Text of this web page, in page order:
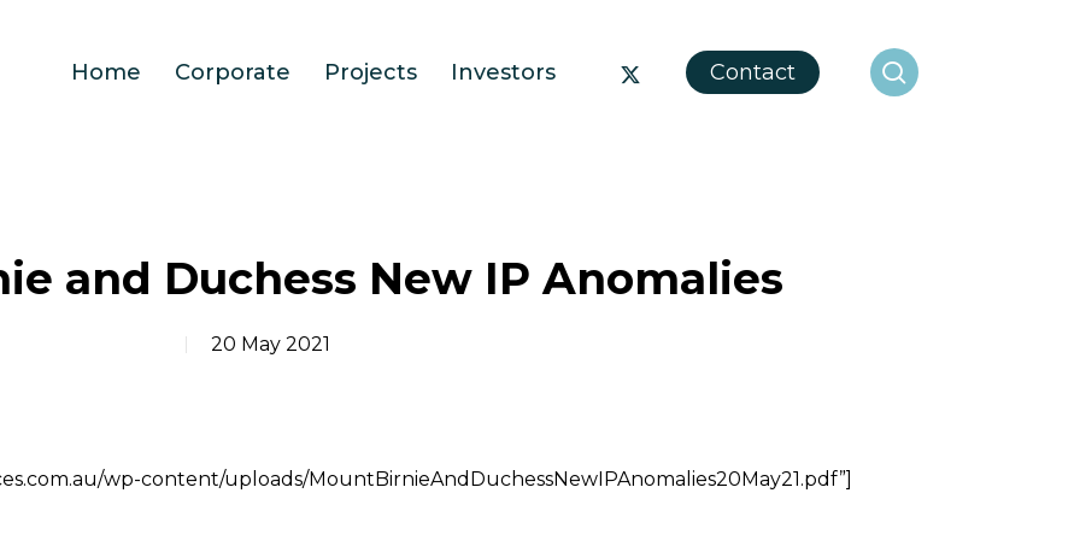
Home Corporate Projects Investors
x-
Contact search
and Duchess New IP Anomalies
20 May 2021
wp-content/uploads/MountBirnieAndDuchessNewIPAnomalies20May21.pdf”]